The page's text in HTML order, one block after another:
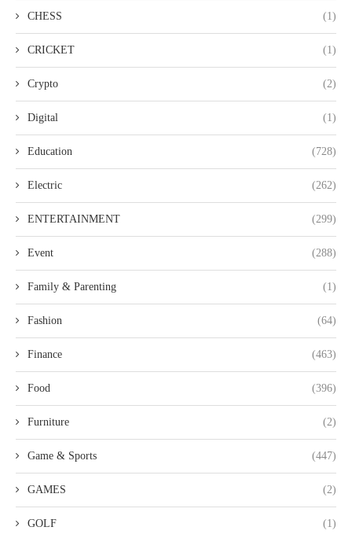
CHESS (1)
CRICKET (1)
Crypto (2)
Digital (1)
Education (728)
Electric (262)
ENTERTAINMENT (299)
Event (288)
Family & Parenting (1)
Fashion (64)
Finance (463)
Food (396)
Furniture (2)
Game & Sports (447)
GAMES (2)
GOLF (1)